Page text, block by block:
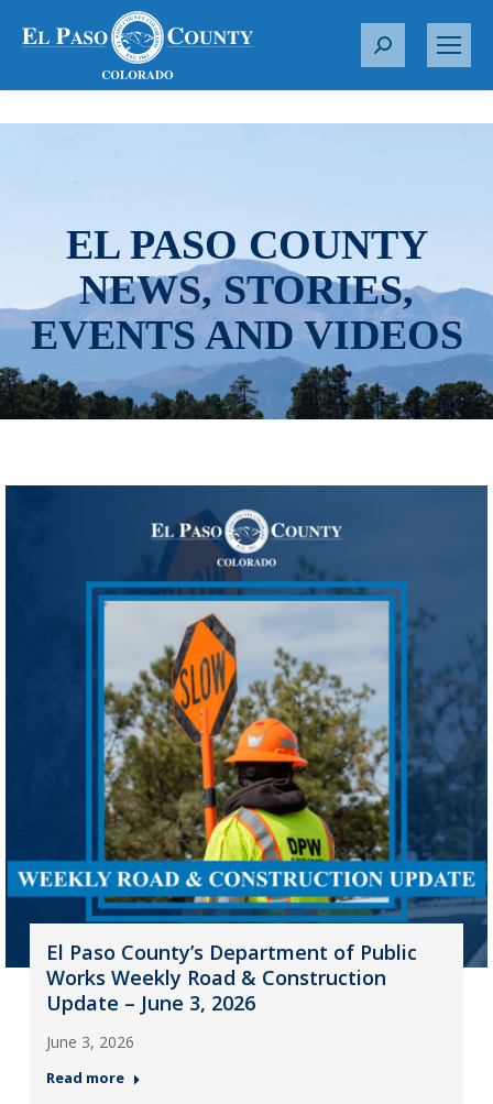
S
r
EL PASO COUNTY
NEWS, STORIES,
EVENTS AND VIDEOS
El Paso County’s Department of Public
Works Weekly Road & Construction
Update – June 3, 2026
June 3, 2026
Read more